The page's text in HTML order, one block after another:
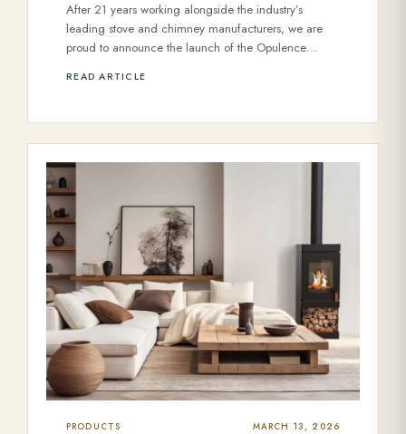
After 21 years working alongside the industry’s
leading stove and chimney manufacturers, we are
proud to announce the launch of the Opulence…
READ ARTICLE
PRODUCTS MARCH 13, 2026